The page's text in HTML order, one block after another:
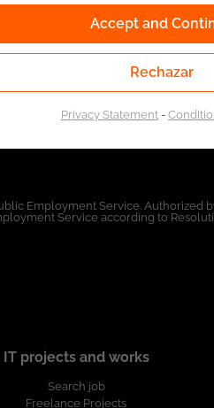
Employment Service. Authorized
Service according to
IT projects and works
Search job
Freelance Projects
Accept and
Rechazar
Privacy Statement-